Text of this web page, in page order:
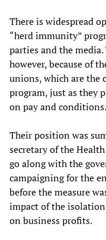
There is widespread
“herd immunity”
parties and the
however, because of
unions, which are the
program, just as they
on pay and conditions.
Their position was
secretary of the
go along with the
campaigning for the
before the measure
impact of the
on business profits.